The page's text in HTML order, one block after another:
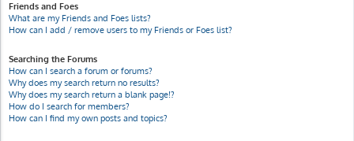
Friends and Foes
What are my Friends and Foes lists?
How can I add / remove users to my Friends or Foes list?
Searching the Forums
How can I search a forum or forums?
Why does my search return no results?
Why does my search return a blank page!?
How do I search for members?
How can I find my own posts and topics?